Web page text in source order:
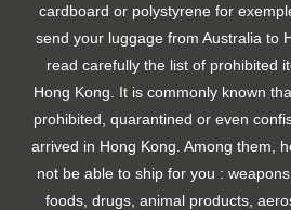
cardboard or polystyrene for
send your luggage from Australia to
read carefully the list of prohibited
Hong Kong. It is commonly known
prohibited, quarantined or even
arrived in Hong Kong. Among them,
not be able to ship for you :
foods, drugs, animal products,